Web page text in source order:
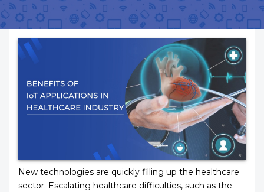
New technologies are quickly filling up the healthcare
sector. Escalating healthcare difficulties, such as the